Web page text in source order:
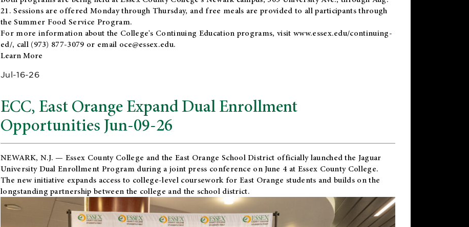
21. Sessions are offered Monday through Thursday, and free meals are provided to all participants through
the Summer Food Service Program.
For more information about the College's Continuing Education programs, visit www.essex.edu/continuing-
ed/, call (973) 877-3079 or email oce@essex.edu.
Learn More
Jul-16-26
ECC, East Orange Expand Dual Enrollment
Opportunities Jun-09-26
NEWARK, N.J. — Essex County College and theEast Orange School District officially launched the Jaguar
University Dual Enrollment Program during a joint press conference on June 4 at Essex County College.
The new initiative expands access to college-level coursework for East Orange students and builds on the
longstanding partnership between the college and the school district.